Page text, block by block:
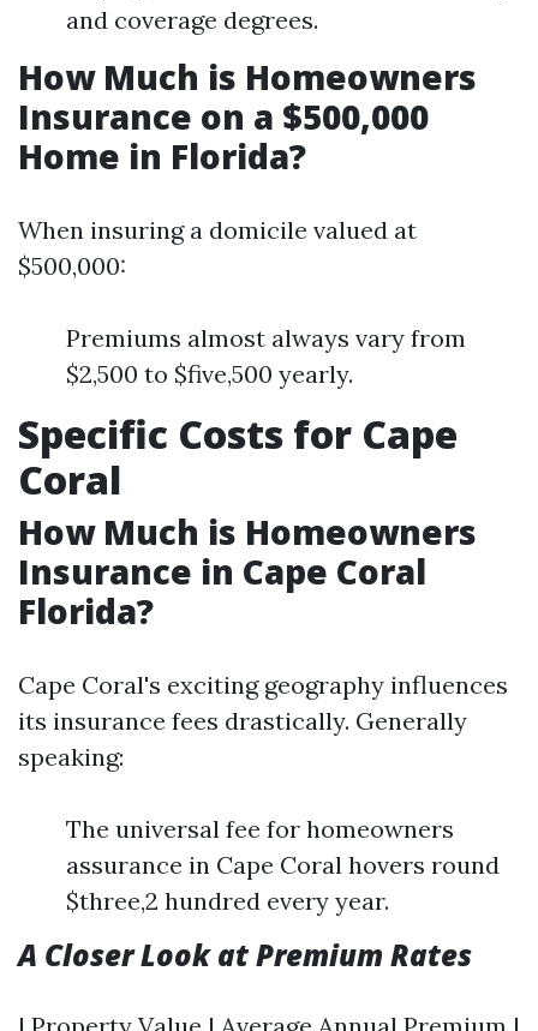
and coverage degrees.
How Much is Homeowners
Insurance on a $500,000
Home in Florida?
When insuring a domicile valued at
$500,000:
Premiums almost always vary from
$2,500 to $five,500 yearly.
Specific Costs for Cape
Coral
How Much is Homeowners
Insurance in Cape Coral
Florida?
Cape Coral's exciting geography influences
its insurance fees drastically. Generally
speaking:
The universal fee for homeowners
assurance in Cape Coral hovers round
$three,2 hundred every year.
A Closer Look at Premium Rates